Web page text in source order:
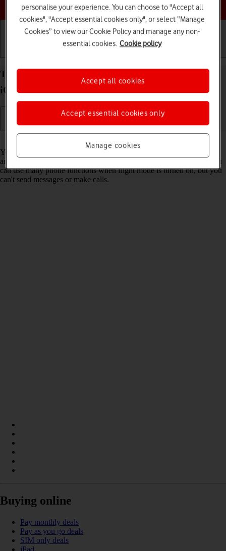
Choose a help topic
Turn flight mode on your Apple iPhone SE (2022)
iOS 17 on or off
You can turn off all wireless connections so your phone can’t cause
any interference with sensitive equipment in a plane or a hospital. You
can use many phone functions when flight mode is turned on, but you
can't send messages or make calls.
Buying online
Pay monthly deals
Pay as you go deals
SIM only deals
iPad
personalise your experience. You can choose to "Accept all
cookies", "Accept essential cookies only", or select “Manage
Cookies” to view our Cookie Policy and manage any non-
essential cookies. Cookie policy
Manage cookies
Accept essential cookies only
Accept all cookies